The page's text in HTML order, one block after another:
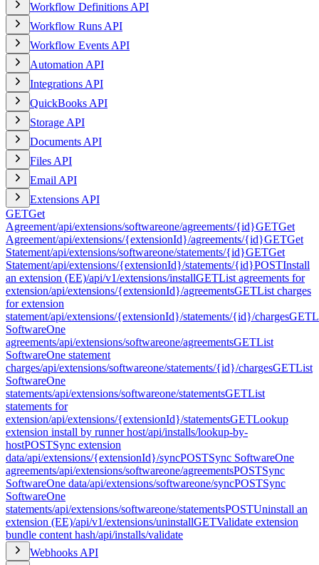
Workflow Definitions API
Workflow Runs API
Workflow Events API
Automation API
Integrations API
QuickBooks API
Storage API
Documents API
Files API
Email API
Extensions API
GETGet
Agreement/api/extensions/softwareone/agreements/{id}GETGet
Agreement/api/extensions/{extensionId}/agreements/{id}GETGet
Statement/api/extensions/softwareone/statements/{id}GETGet
Statement/api/extensions/{extensionId}/statements/{id}POSTInstall
an extension (EE)/api/v1/extensions/installGETList agreements for
extension/api/extensions/{extensionId}/agreementsGETList charges
for extension
statement/api/extensions/{extensionId}/statements/{id}/chargesGET
SoftwareOne
agreements/api/extensions/softwareone/agreementsGETList
SoftwareOne statement
charges/api/extensions/softwareone/statements/{id}/chargesGETList
SoftwareOne
statements/api/extensions/softwareone/statementsGETList
statements for
extension/api/extensions/{extensionId}/statementsGETLookup
extension install by runner host/api/installs/lookup-by-
hostPOSTSync extension
data/api/extensions/{extensionId}/syncPOSTSync SoftwareOne
agreements/api/extensions/softwareone/agreementsPOSTSync
SoftwareOne data/api/extensions/softwareone/syncPOSTSync
SoftwareOne
statements/api/extensions/softwareone/statementsPOSTUninstall an
extension (EE)/api/v1/extensions/uninstallGETValidate extension
bundle content hash/api/installs/validate
Webhooks API